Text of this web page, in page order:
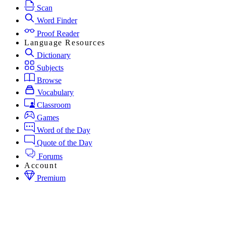
Scan
Word Finder
Proof Reader
Language Resources
Dictionary
Subjects
Browse
Vocabulary
Classroom
Games
Word of the Day
Quote of the Day
Forums
Account
Premium